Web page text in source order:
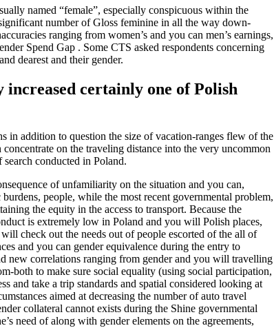
named “female”, especially conspicuous within the
number of Gloss feminine in all the way down-
ranging from women’s and you can men’s earnings,
Spend Gap . Some CTS asked respondents concerning
dearest and their gender.
increased certainly one of Polish
in addition to question the size of vacation-ranges flew of the
on the traveling distance into the very uncommon
conducted in Poland.
of unfamiliarity on the situation and you can,
people, while the most recent governmental problem,
the equity in the access to transport. Because the
is extremely low in Poland and you will Polish places,
check out the needs out of people escorted of the all of
and you can gender equivalence during the entry to
new correlations ranging from gender and you will travelling
both to make sure social equality (using social participation,
and take a trip standards and spatial considered looking at
aimed at decreasing the number of auto travel
collateral cannot exists during the Shine governmental
need of along with gender elements on the agreements,